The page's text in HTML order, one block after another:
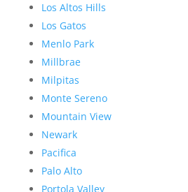
Los Altos Hills
Los Gatos
Menlo Park
Millbrae
Milpitas
Monte Sereno
Mountain View
Newark
Pacifica
Palo Alto
Portola Valley